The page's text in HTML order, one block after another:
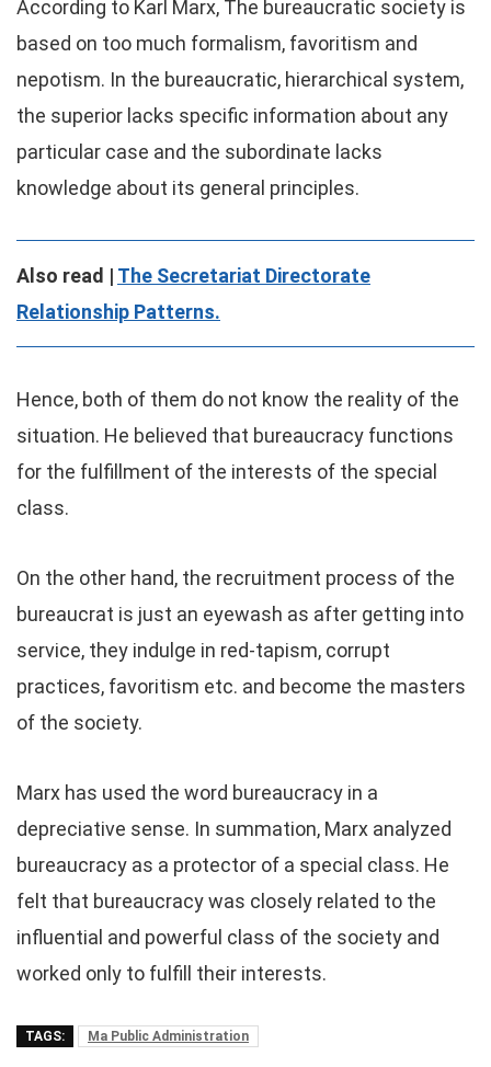
According to Karl Marx, The bureaucratic society is
based on too much formalism, favoritism and
nepotism. In the bureaucratic, hierarchical system,
the superior lacks specific information about any
particular case and the subordinate lacks
knowledge about its general principles.
Also read | The Secretariat Directorate
Relationship Patterns.
Hence, both of them do not know the reality of the
situation. He believed that bureaucracy functions
for the fulfillment of the interests of the special
class.
On the other hand, the recruitment process of the
bureaucrat is just an eyewash as after getting into
service, they indulge in red-tapism, corrupt
practices, favoritism etc. and become the masters
of the society.
Marx has used the word bureaucracy in a
depreciative sense. In summation, Marx analyzed
bureaucracy as a protector of a special class. He
felt that bureaucracy was closely related to the
influential and powerful class of the society and
worked only to fulfill their interests.
TAGS: Ma Public Administration